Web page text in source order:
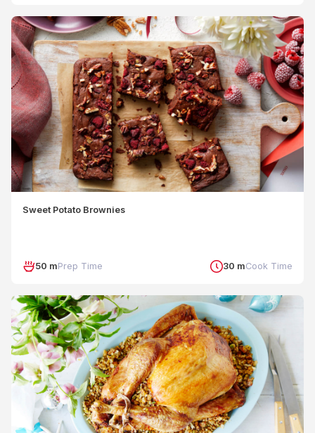
Sweet Potato Brownies
50 mPrep Time 30 mCook Time